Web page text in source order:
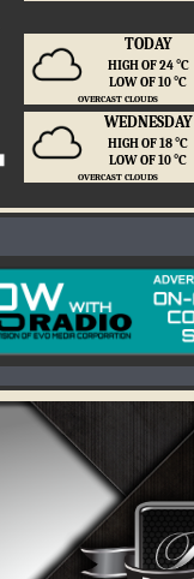
TODAY
HIGH OF 24 ℃
LOW OF 10 ℃
OVERCAST CLOUDS
WEDNESDAY
HIGH OF 18 ℃
LOW OF 10 ℃
OVERCAST CLOUDS